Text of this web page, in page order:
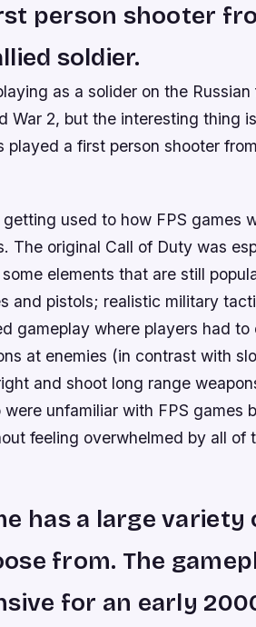
person shooter
soldier.
as a solider on the
War 2, but the interesting thing
played a first person shooter
used to how FPS games
The original Call of Duty was
elements that are still
and pistols; realistic military
gameplay where players had
at enemies (in contrast with
and shoot long range
unfamiliar with FPS games
feeling overwhelmed by all of
has a large
from. The
for an early